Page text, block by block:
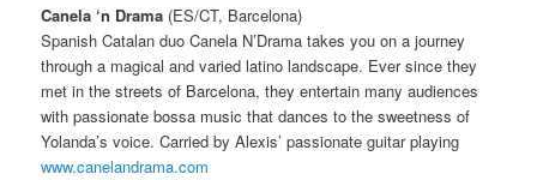
Canela ‘n Drama (ES/CT, Barcelona)
Spanish Catalan duoCanela N’Drama takes you on a journey
through a magical and varied latino landscape. Ever since they
met in the streets of Barcelona, they entertain many audiences
with passionate bossa music that dances to the sweetness of
Yolanda’s voice. Carried by Alexis’ passionate guitar playing
www.canelandrama.com